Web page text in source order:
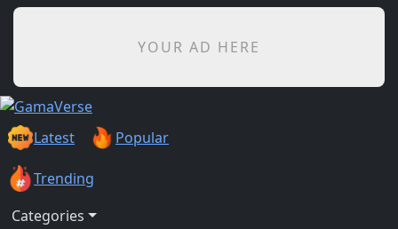
YOUR AD HERE
Latest Popular
Trending
Categories